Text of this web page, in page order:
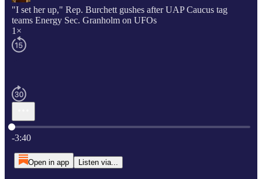
"I set her up," Rep. Burchett gushes after UAP Caucus tag
teams Energy Sec. Granholm on UFOs
1×
Current time: 0:00 / Total time: -3:40
-3:40
Open in app Listen via...